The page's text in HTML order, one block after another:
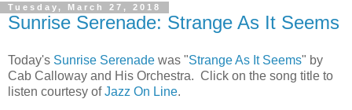
Tuesday, March 27, 2018
Sunrise Serenade: Strange As It Seems
Today's Sunrise Serenade was "Strange As It Seems" by
Cab Calloway and His Orchestra. Click on the song title to
listen courtesy ofJazz On Line.